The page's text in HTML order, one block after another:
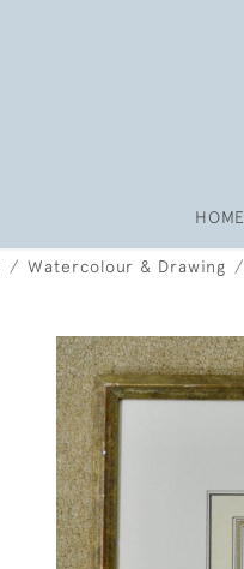
HOME
Watercolour & Drawing